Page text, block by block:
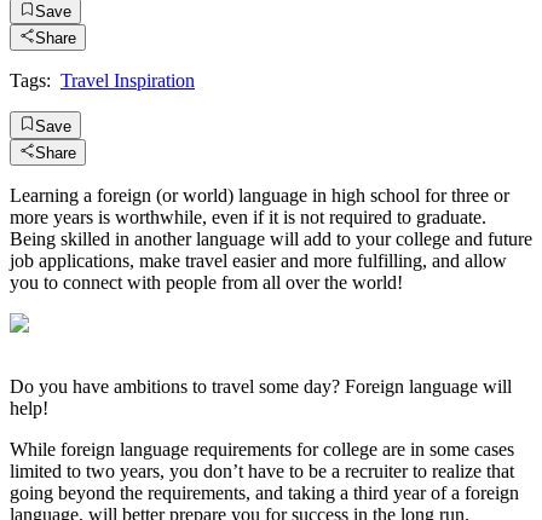
Save
Share
Tags: Travel Inspiration
Save
Share
Learning a foreign (or world) language in high school for three or
more years is worthwhile, even if it is not required to graduate.
Being skilled in another language will add to your college and future
job applications, make travel easier and more fulfilling, and allow
you to connect with people from all over the world!
Do you have ambitions to travel some day? Foreign language will
help!
While foreign language requirements for college are in some cases
limited to two years, you don’t have to be a recruiter to realize that
going beyond the requirements, and taking a third year of a foreign
language, will better prepare you for success in the long run.